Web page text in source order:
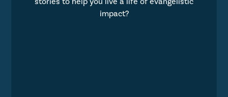
impact?